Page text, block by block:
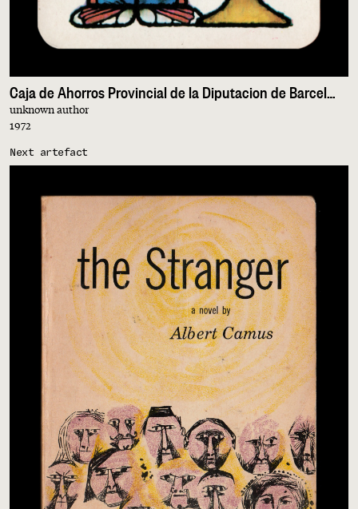
unknown author
1972
Next artefact